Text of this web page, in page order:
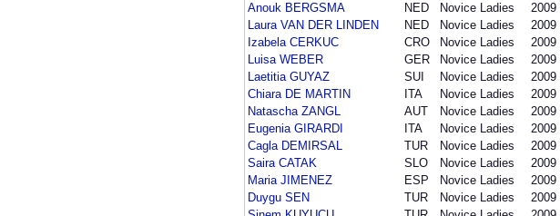
Anouk BERGSMA
NED Novice Ladies 2009
Laura VAN DER LINDEN
NED Novice Ladies 2009
Izabela CERKUC
CRO Novice Ladies 2009
Luisa WEBER
GER Novice Ladies 2009
Laetitia GUYAZ
SUI Novice Ladies 2009
Chiara DE MARTIN
ITA Novice Ladies 2009
Natascha ZANGL
AUT Novice Ladies 2009
Eugenia GIRARDI
ITA Novice Ladies 2009
Cagla DEMIRSAL
TUR Novice Ladies 2009
Saira CATAK
SLO Novice Ladies 2009
Maria JIMENEZ
ESP Novice Ladies 2009
Duygu SEN
TUR Novice Ladies 2009